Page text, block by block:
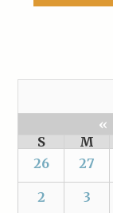
«
S
M
26
27
2 3